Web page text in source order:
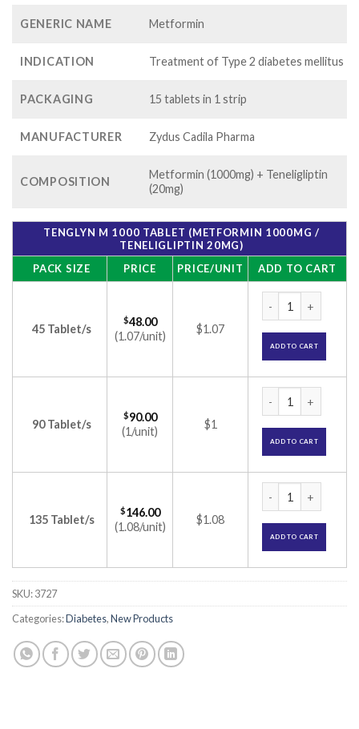
GENERIC NAME Metformin
INDICATION Treatment of Type 2 diabetes mellitus
PACKAGING 15 tablets in 1 strip
MANUFACTURER Zydus Cadila Pharma
COMPOSITION
Metformin (1000mg) + Teneligliptin
(20mg)
TENGLYN M 1000 TABLET (METFORMIN 1000MG /
TENELIGLIPTIN 20MG)
PACK SIZE
PRICE PRICE/UNIT ADD TO CART
45 Tablet/s
$48.00
(1.07/unit)
$1.07
ADD TO CART
90 Tablet/s
$90.00
(1/unit)
$1
ADD TO CART
135 Tablet/s
$146.00
(1.08/unit)
$1.08
ADD TO CART
SKU:3727
Categories:Diabetes,New Products